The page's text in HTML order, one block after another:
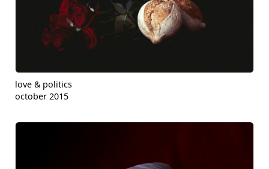
love & politics
october 2015